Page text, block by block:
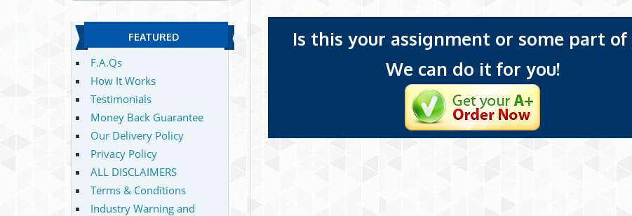
Is this your assignment or some part of
We can do it for you!
FEATURED
F.A.Qs
How It Works
Testimonials
Money Back Guarantee
Our Delivery Policy
Privacy Policy
ALL DISCLAIMERS
Terms & Conditions
Industry Warning and